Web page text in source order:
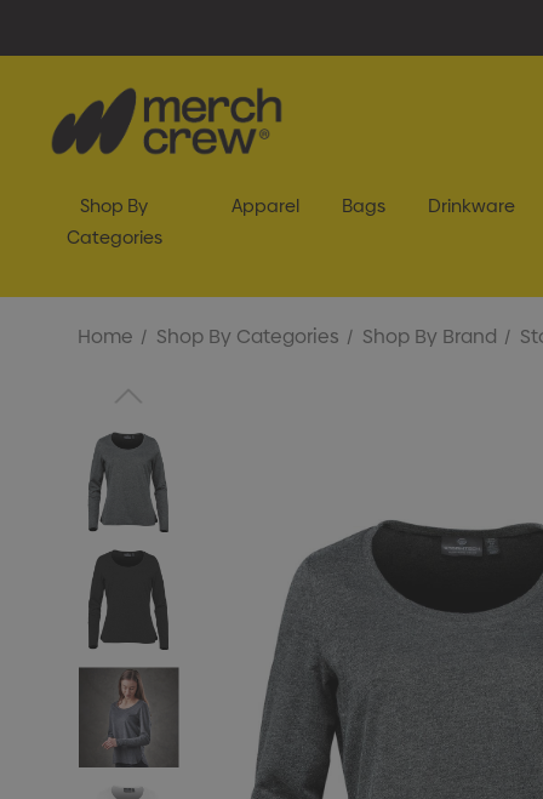
Shop By
Categories
Apparel Bags Drinkware
Home Shop By Categories Shop By Brand